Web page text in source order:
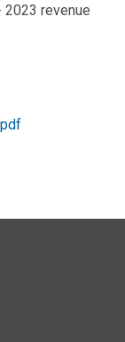
2023 revenue